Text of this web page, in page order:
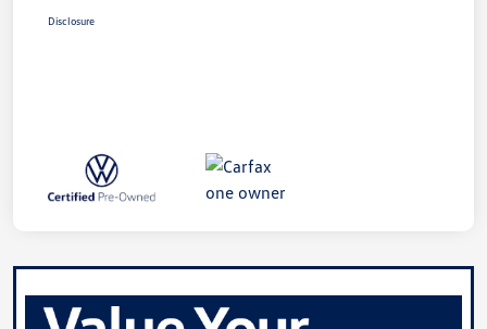
Disclosure